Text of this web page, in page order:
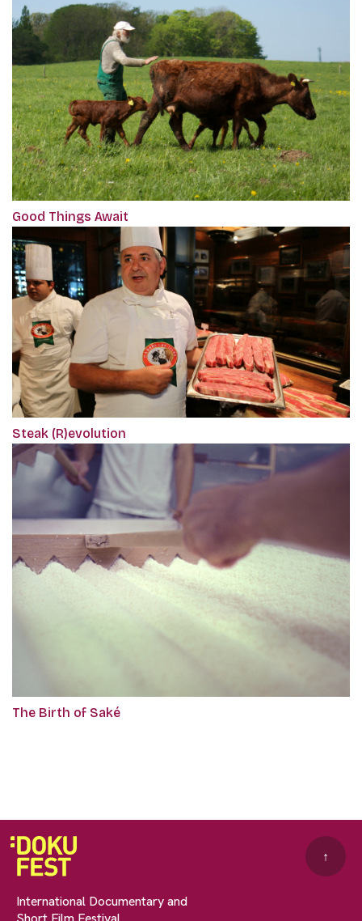
Good Things Await
Steak (R)evolution
The Birth of Saké
International Documentary and
↑